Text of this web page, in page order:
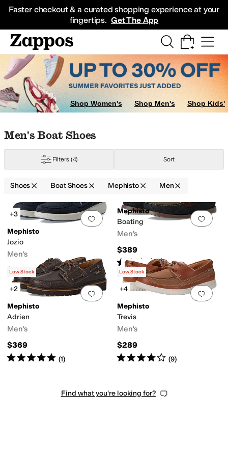
Faster checkout & a curated shopping experience at your
fingertips. Get The App
Sneakers
Shop Women's Shop Men's Shop Kids'
Skip to search results
Skip to filters
Skip to sort
Skip to selected filters
Men's Boat Shoes
Filters (4) Sort
Shoes Boat Shoes Mephisto Men
Search Results
Add to favorites.0 people have
+3
Mephisto
Jozio
Men's
$329
Add
Mephisto
Boating
Men's
$389
Rated5 starsout of 5
(3)
Add to favorites.0 people have
Low Stock
+2
Mephisto
Adrien
Men's
$369
Rated5starsout of 5
(1)
Add
Low Stock
+4
Mephisto
Trevis
Men's
$289
Rated4starsout of 5
(9)
Find what you're looking for?